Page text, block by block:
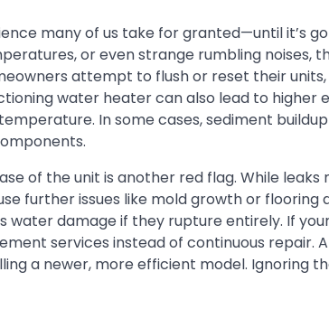
many of us take for granted—until it’s
or even strange rumbling noises,
attempt to flush or reset their
water heater can also lead to higher
In some cases, sediment
of the unit is another red flag. While
further issues like mold growth or flooring
water damage if they rupture entirely. If
services instead of continuous repair.
a newer, more efficient model. Ignoring